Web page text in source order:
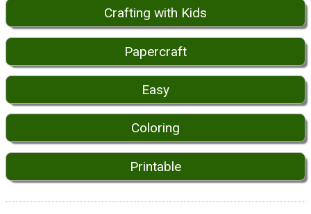
Crafting with Kids
Papercraft
Easy
Coloring
Printable